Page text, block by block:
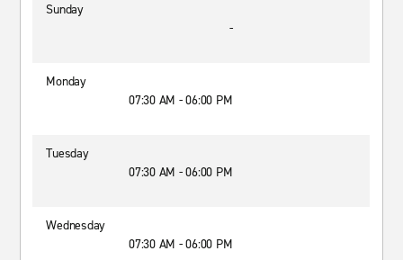
Sunday
-
Monday
07:30 AM - 06:00 PM
Tuesday
07:30 AM - 06:00 PM
Wednesday
07:30 AM - 06:00 PM